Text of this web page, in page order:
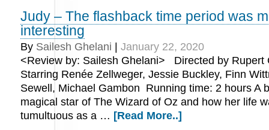
Judy – The flashback time period was
interesting
By Sailesh Ghelani
January 22, 2020
<Review by: Sailesh Ghelani> Directed by Rupert
Starring Renée Zellweger, Jessie Buckley, Finn
Sewell, Michael Gambon Running time: 2 hours A
magical star of The Wizard of Oz and how her life
tumultuous as a … [Read More..]